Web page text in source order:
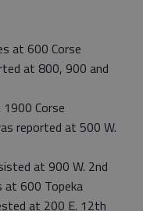
at 600 Corse
at 800, 900 and
Corse
reported at 500 W.
at 900 W. 2nd
600 Topeka
at 200 E. 12th